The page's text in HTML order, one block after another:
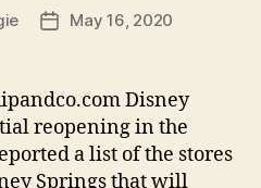
PostMay 16, 2020
Disney
reopening in the
a list of the stores
Springs that will